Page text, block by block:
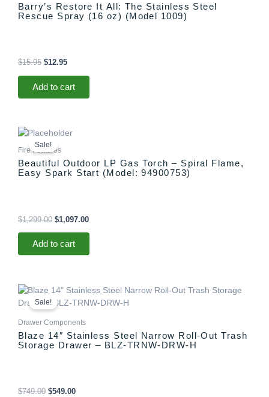
Barry’s Restore It All: The Stainless Steel
Rescue Spray (16 oz) (Model 1009)
$15.95 $12.95
Add to cart
Sale!
Fire Features
Beautiful Outdoor LP Gas Torch – Spiral Flame,
Easy Spark Start (Model: 94900753)
$1,299.00
Original
was:
$1,299.00.
$1,097.00
$1,097.00.
Add to cart
Sale!
Drawer Components
Blaze 14″ Stainless Steel Narrow Roll-Out Trash
Storage Drawer – BLZ-TRNW-DRW-H
$749.00
Original
price
was:
$549.00
Current
is: